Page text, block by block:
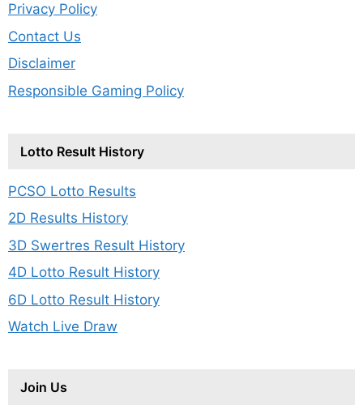
Privacy Policy
Contact Us
Disclaimer
Responsible Gaming Policy
Lotto Result History
PCSO Lotto Results
2D Results History
3D Swertres Result History
4D Lotto Result History
6D Lotto Result History
Watch Live Draw
Join Us